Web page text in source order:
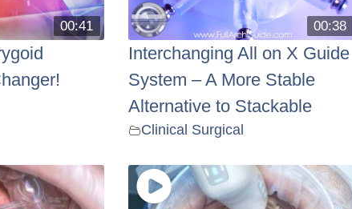
00:41 00:38
Interchanging All on X Guide
System – A More Stable
Alternative to Stackable
Clinical Surgical